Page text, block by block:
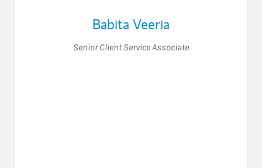
Babita Veeria
Senior Client Service Associate